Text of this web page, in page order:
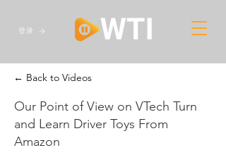
登录
← Back to Videos
Our Point of View on VTech Turn
and Learn Driver Toys From
Amazon